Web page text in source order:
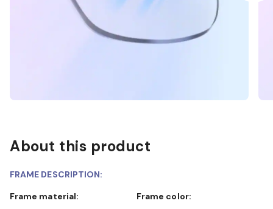
About this product
FRAME DESCRIPTION:
Frame material:
Frame color: